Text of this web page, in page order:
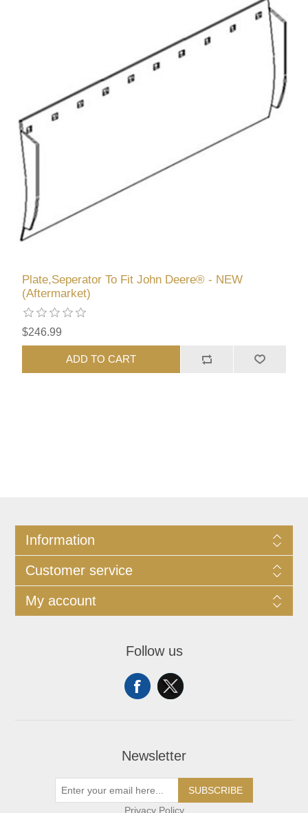
Plate,Seperator To Fit John Deere® - NEW
(Aftermarket)
$246.99
ADD TO CART
Information
Customer service
My account
Follow us
Newsletter
SUBSCRIBE
Privacy Policy